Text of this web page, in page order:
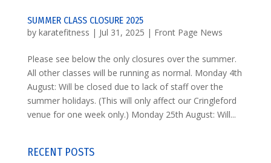
SUMMER CLASS CLOSURE 2025
by karatefitness | Jul 31, 2025 | Front Page News
Please see below the only closures over the summer.
All other classes will be running as normal. Monday 4th
August: Will be closed due to lack of staff over the
summer holidays. (This will only affect our Cringleford
venue for one week only.) Monday 25th August: Will...
RECENT POSTS